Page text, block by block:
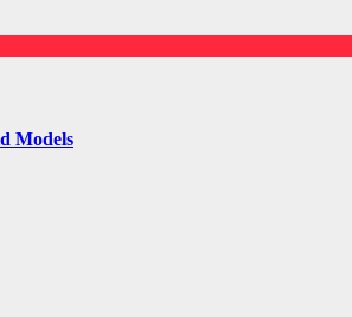
Models